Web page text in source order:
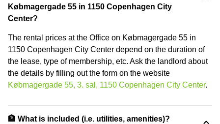
Købmagergade 55 in 1150 Copenhagen City
Center?
The rental prices at the Office on Købmagergade 55 in
1150 Copenhagen City Center depend on the duration of
the lease, type of membership, etc. Ask the landlord about
the details by filling out the form on the website
Købmagergade 55, 3. sal, 1150 Copenhagen City Center.
🏦 What is included (i.e. utilities, amenities)?